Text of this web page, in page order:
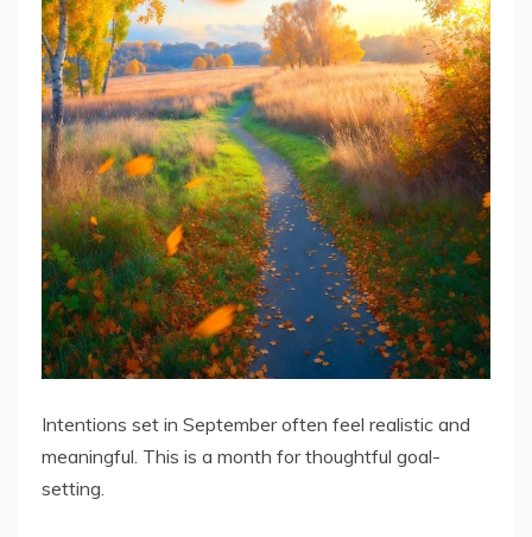
Intentions set in September often feel realistic and
meaningful. This is a month for thoughtful goal-
setting.